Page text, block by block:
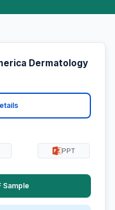
Dermatology
PPT
Sample